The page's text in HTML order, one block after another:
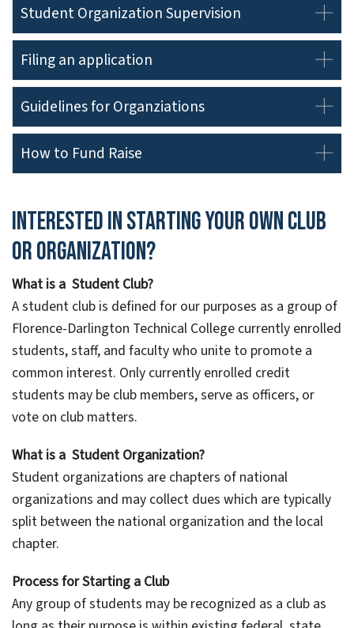
Student Organization Supervision
Filing an application
Guidelines for Organziations
How to Fund Raise
Interested in starting your own club
or organization?
What is a Student Club?
A student club is defined for our purposes as a group of
Florence-Darlington Technical College currently enrolled
students, staff, and faculty who unite to promote a
common interest. Only currently enrolled credit
students may be club members, serve as officers, or
vote on club matters.
What is a Student Organization?
Student organizations are chapters of national
organizations and may collect dues which are typically
split between the national organization and the local
chapter.
Process for Starting a Club
Any group of students may be recognized as a club as